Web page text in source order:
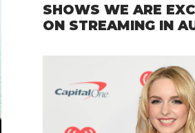
SHOWS WE ARE
ON STREAMING IN